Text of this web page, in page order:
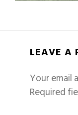
LEAVE A
Your email
Required